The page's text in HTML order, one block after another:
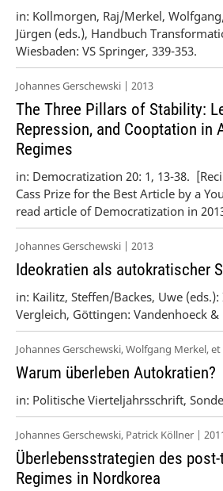
in: Kollmorgen, Raj/Merkel,
Jürgen (eds.), Handbuch
Wiesbaden: VS Springer, 339-353.
Johannes Gerschewski | 2013
The Three Pillars of Stability:
Repression, and Cooptation in
Regimes
in: Democratization 20: 1, 13-38.
Cass Prize for the Best Article by a
read article of Democratization in
Johannes Gerschewski | 2013
Ideokratien als autokratischer
in: Kailitz, Steffen/Backes, Uwe
Vergleich, Göttingen: Vandenhoeck &
Johannes Gerschewski, Wolfgang Merkel,
Warum überleben Autokratien?
in: Politische Vierteljahrsschrift,
Johannes Gerschewski, Patrick Köllner |
Überlebensstrategien des
Regimes in Nordkorea